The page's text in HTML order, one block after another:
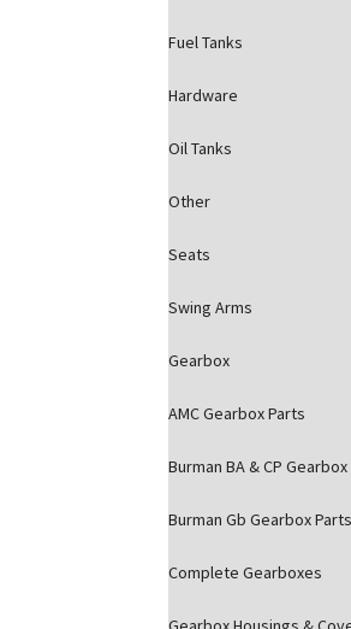
Fuel Tanks
Hardware
Oil Tanks
Other
Seats
Swing Arms
Gearbox
AMC Gearbox Parts
Burman BA & CP
Burman Gb Gearbox Parts
Complete Gearboxes